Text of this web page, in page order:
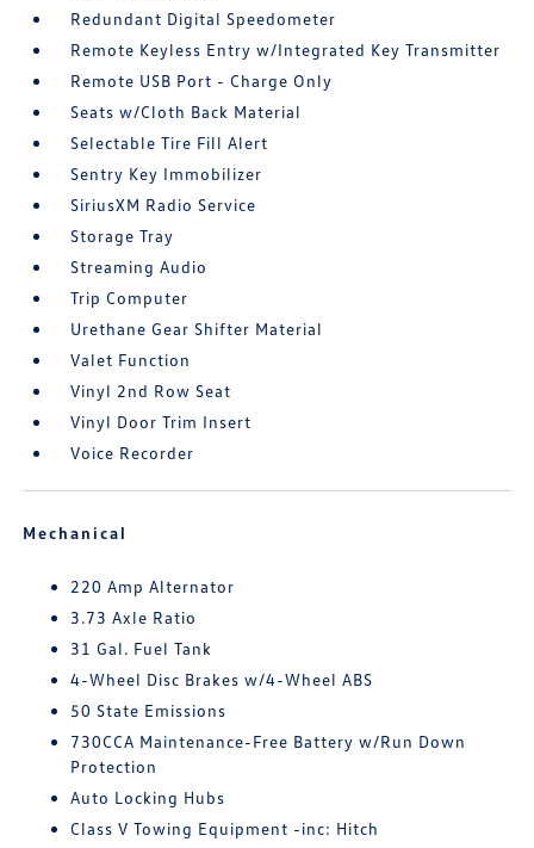
Redundant Digital Speedometer
Remote Keyless Entry w/Integrated Key Transmitter
Remote USB Port - Charge Only
Seats w/Cloth Back Material
Selectable Tire Fill Alert
Sentry Key Immobilizer
SiriusXM Radio Service
Storage Tray
Streaming Audio
Trip Computer
Urethane Gear Shifter Material
Valet Function
Vinyl 2nd Row Seat
Vinyl Door Trim Insert
Voice Recorder
Mechanical
220 Amp Alternator
3.73 Axle Ratio
31 Gal. Fuel Tank
4-Wheel Disc Brakes w/4-Wheel ABS
50 State Emissions
730CCA Maintenance-Free Battery w/Run Down
Protection
Auto Locking Hubs
Class V Towing Equipment -inc: Hitch